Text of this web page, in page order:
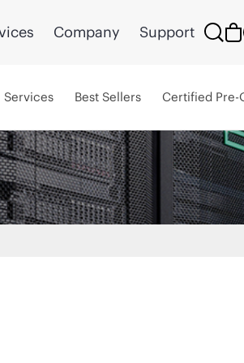
Company Support
Services Best Sellers Certified Pre-